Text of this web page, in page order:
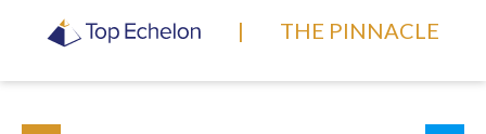
| THE PINNACLE